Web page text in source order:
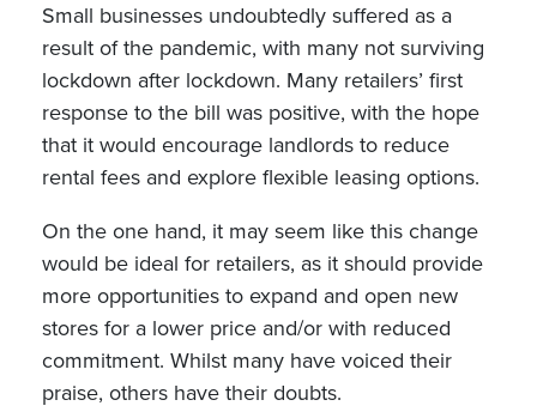
Small businesses undoubtedly suffered as a
result of the pandemic, with many not surviving
lockdown after lockdown. Many retailers’ first
response to the bill was positive, with the hope
that it would encourage landlords to reduce
rental fees and explore flexible leasing options.
On the one hand, it may seem like this change
would be ideal for retailers, as it should provide
more opportunities to expand and open new
stores for a lower price and/or with reduced
commitment. Whilst many have voiced their
praise, others have their doubts.